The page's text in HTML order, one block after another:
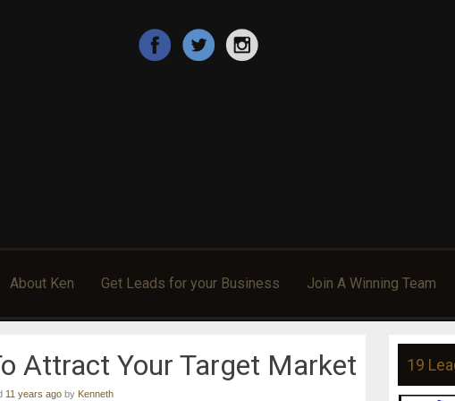
About Ken Get Leads for your Business Join A Winning Team
Attract Your Target Market
11 years ago by Kenneth
19